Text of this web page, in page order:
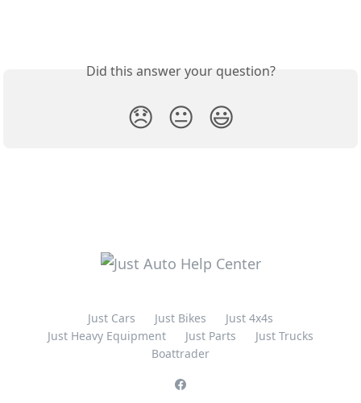
Did this answer your question?
😞 😐 😃
Just Cars Just Bikes
Just 4x4s
Just Heavy Equipment
Just Parts
Just Trucks
Boattrader